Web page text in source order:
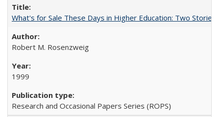
What's for Sale These Days in Higher Education: Two
Robert M. Rosenzweig
1999
Research and Occasional Papers Series (ROPS)